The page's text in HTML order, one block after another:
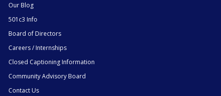
Our Blog
501c3 Info
Board of Directors
Careers / Internships
Closed Captioning Information
Community Advisory Board
Contact Us